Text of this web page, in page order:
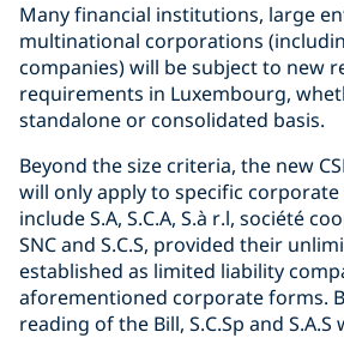
Many financial institutions, large
multinational corporations
companies) will be subject to new
requirements in Luxembourg,
standalone or consolidated basis.
Beyond the size criteria, the new
will only apply to specific corporate
include S.A, S.C.A, S.à r.l, société
SNC and S.C.S, provided their
established as limited liability
aforementioned corporate forms.
reading of the Bill, S.C.Sp and S.A.S